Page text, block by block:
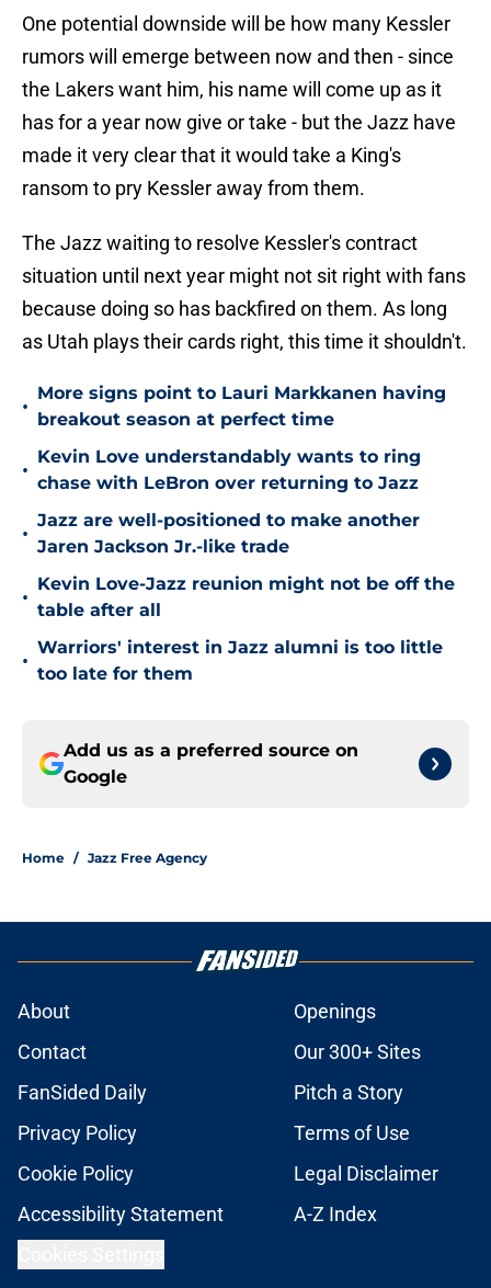
One potential downside will be how many Kessler
rumors will emerge between now and then - since
the Lakers want him, his name will come up as it
has for a year now give or take - but the Jazz have
made it very clear that it would take a King's
ransom to pry Kessler away from them.
The Jazz waiting to resolve Kessler's contract
situation until next year might not sit right with fans
because doing so has backfired on them. As long
as Utah plays their cards right, this time it shouldn't.
•
More signs point to Lauri Markkanen having
breakout season at perfect time
•
Kevin Love understandably wants to ring
chase with LeBron over returning to Jazz
•
Jazz are well-positioned to make another
Jaren Jackson Jr.-like trade
•
Kevin Love-Jazz reunion might not be off the
table after all
•
Warriors' interest in Jazz alumni is too little
too late for them
Add us as a preferred source on
Google
Home / Jazz Free Agency
About
Openings
Contact
Our 300+ Sites
FanSided Daily
Pitch a Story
Privacy Policy
Terms of Use
Cookie Policy
Legal Disclaimer
Accessibility Statement
A-Z Index